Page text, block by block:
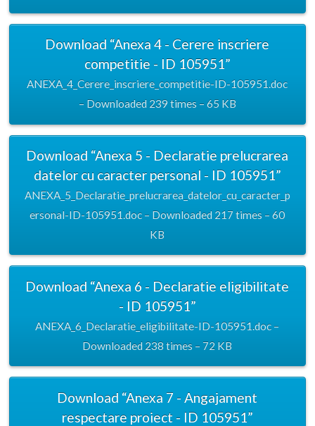
Download “Anexa 4 - Cerere inscriere
competitie - ID 105951”
ANEXA_4_Cerere_inscriere_competitie-ID-105951.doc
– Downloaded 239 times – 65 KB
Download “Anexa 5 - Declaratie prelucrarea
datelor cu caracter personal - ID 105951”
ANEXA_5_Declaratie_prelucrarea_datelor_cu_caracter_p
ersonal-ID-105951.doc – Downloaded 217 times – 60
KB
Download “Anexa 6 - Declaratie eligibilitate
- ID 105951”
ANEXA_6_Declaratie_eligibilitate-ID-105951.doc –
Downloaded 238 times – 72 KB
Download “Anexa 7 - Angajament
respectare proiect - ID 105951”